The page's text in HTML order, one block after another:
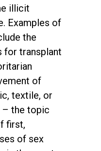
illicit
Examples of
the
for transplant
of
textile, or
– the topic
first,
of sex